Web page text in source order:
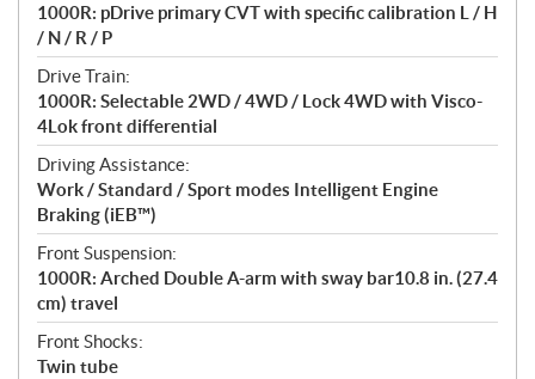
1000R: pDrive primary CVT with specific calibration L / H
/ N / R / P
Drive Train:
1000R: Selectable 2WD / 4WD / Lock 4WD with Visco-
4Lok front differential
Driving Assistance:
Work / Standard / Sport modes Intelligent Engine
Braking (iEB™)
Front Suspension:
1000R: Arched Double A-arm with sway bar10.8 in. (27.4
cm) travel
Front Shocks:
Twin tube